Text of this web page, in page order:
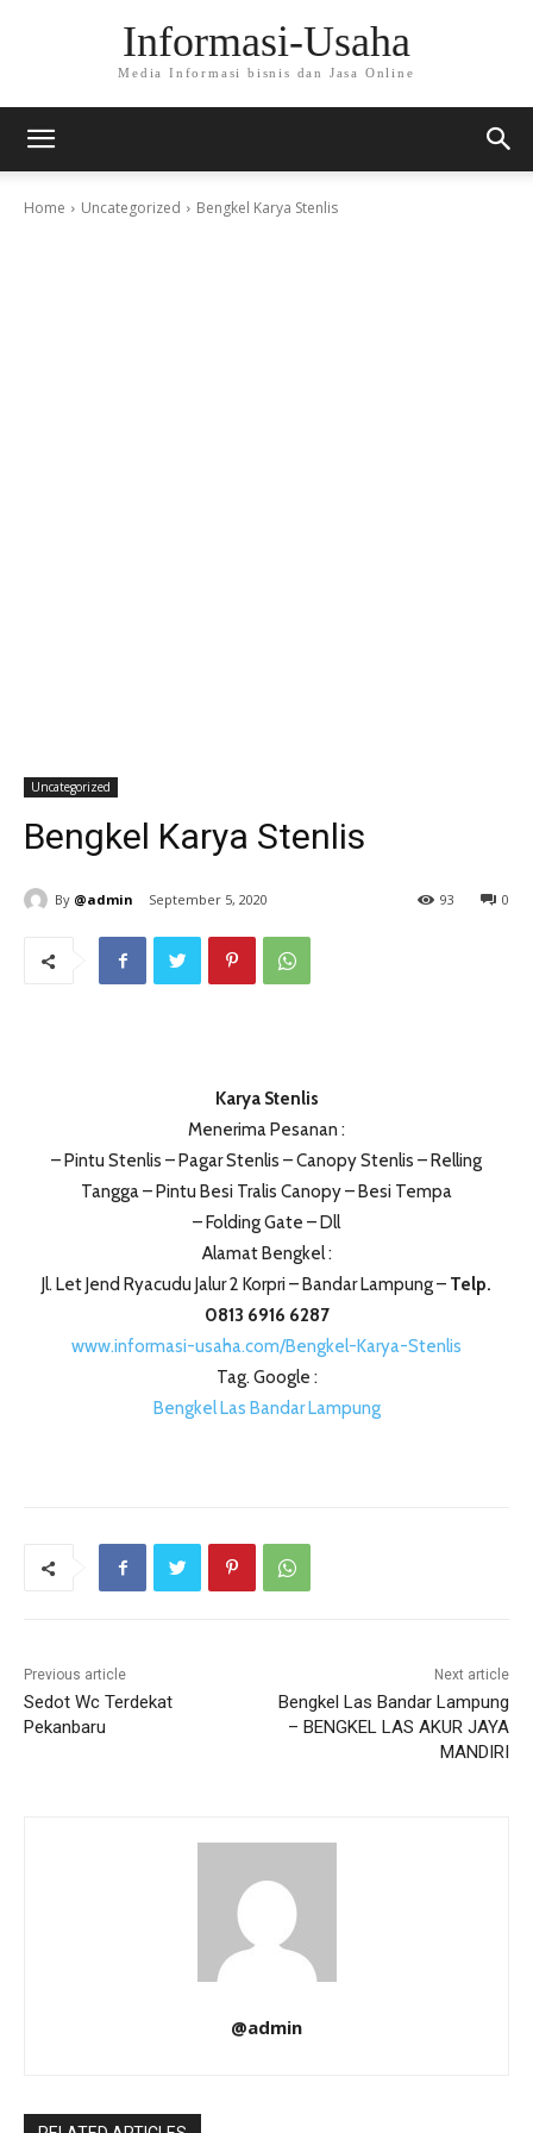
Informasi-Usaha
Media Informasi bisnis dan Jasa Online
Home Uncategorized Bengkel Karya Stenlis
Uncategorized
Bengkel Karya Stenlis
By @admin September 5, 2020 0
93
Karya Stenlis
Menerima Pesanan :
– Pintu Stenlis – Pagar Stenlis – Canopy Stenlis – Relling
Tangga – Pintu Besi Tralis Canopy – Besi Tempa
– Folding Gate – Dll
Alamat Bengkel :
Jl. Let Jend Ryacudu Jalur 2 Korpri – Bandar Lampung – Telp.
0813 6916 6287
www.informasi-usaha.com/Bengkel-Karya-Stenlis
Tag. Google :
Bengkel Las Bandar Lampung
Previous article
Sedot Wc Terdekat
Pekanbaru
Next article
Bengkel Las Bandar Lampung
– BENGKEL LAS AKUR JAYA
MANDIRI
@admin